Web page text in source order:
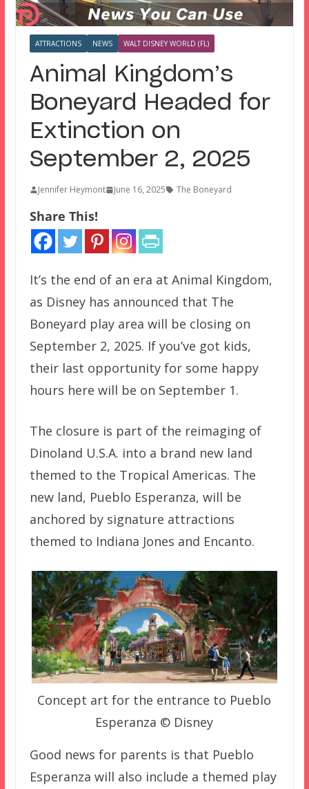
ATTRACTIONS NEWS WALT DISNEY WORLD (FL)
Animal Kingdom’s
Boneyard Headed for
Extinction on
September 2, 2025
Jennifer Heymont June 16, 2025 The Boneyard
Share This!
It’s the end of an era at Animal Kingdom,
as Disney has announced that The
Boneyard play area will be closing on
September 2, 2025. If you’ve got kids,
their last opportunity for some happy
hours here will be on September 1.
The closure is part of the reimaging of
Dinoland U.S.A. into a brand new land
themed to the Tropical Americas. The
new land, Pueblo Esperanza, will be
anchored by signature attractions
themed to Indiana Jones and Encanto.
Concept art for the entrance to Pueblo
Esperanza © Disney
Good news for parents is that Pueblo
Esperanza will also include a themed play